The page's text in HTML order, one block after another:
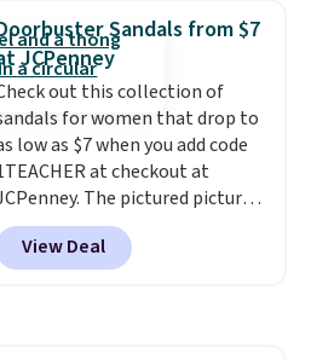
that channels water away for
grip on wet surfaces. You
get free shipping with a
account, or it adds $6.
sell for up to $90 at other
Sandals from $7
JCPenney
out this collection of
for women that drop to
low as $7 when you add code
at checkout at
The pictured pictured
pair of Mixit Womens Rose
Sandals originally sold
for $18, but are now available
View Deal